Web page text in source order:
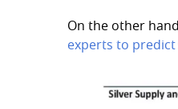
On the other
experts to predict